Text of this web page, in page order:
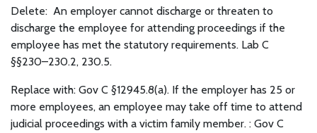
Delete: An employer cannot discharge or threaten to
discharge the employee for attending proceedings if the
employee has met the statutory requirements. Lab C
§§230–230.2, 230.5.
Replace with: Gov C §12945.8(a). If the employer has 25 or
more employees, an employee may take off time to attend
judicial proceedings with a victim family member. : Gov C